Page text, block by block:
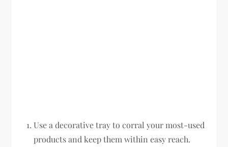
Use a decorative tray to corral your most-used
products and keep them within easy reach.